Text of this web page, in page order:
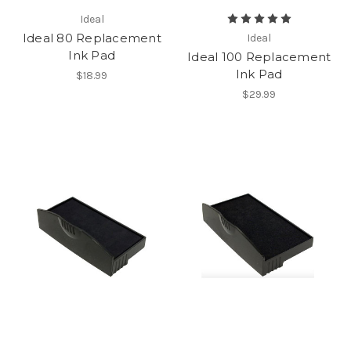
Ideal
Ideal 80 Replacement
Ink Pad
$18.99
Ideal
Ideal 100 Replacement
Ink Pad
$29.99